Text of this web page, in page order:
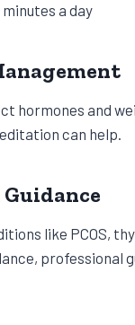
a day
hormones and
can help.
like PCOS,
professional